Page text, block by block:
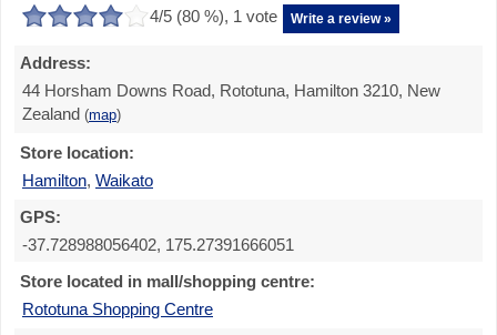
4/5 (80 %), 1 vote Write a review »
Address:
44 Horsham Downs Road, Rototuna, Hamilton 3210, New
Zealand (map)
Store location:
Hamilton, Waikato
GPS:
-37.728988056402, 175.27391666051
Store located in mall/shopping centre:
Rototuna Shopping Centre